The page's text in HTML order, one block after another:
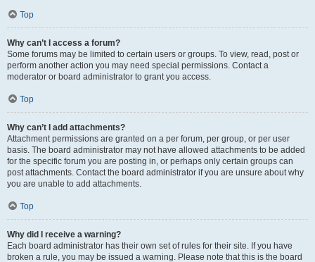
Top
Why can’t I access a forum?
Some forums may be limited to certain users or groups. To view, read, post or
perform another action you may need special permissions. Contact a
moderator or board administrator to grant you access.
Top
Why can’t I add attachments?
Attachment permissions are granted on a per forum, per group, or per user
basis. The board administrator may not have allowed attachments to be added
for the specific forum you are posting in, or perhaps only certain groups can
post attachments. Contact the board administrator if you are unsure about why
you are unable to add attachments.
Top
Why did I receive a warning?
Each board administrator has their own set of rules for their site. If you have
broken a rule, you may be issued a warning. Please note that this is the board